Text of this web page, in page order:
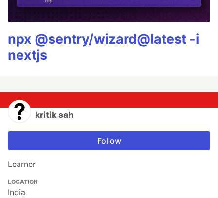
npx @sentry/wizard@latest -i
nextjs
kritik sah
Follow
Learner
LOCATION
India